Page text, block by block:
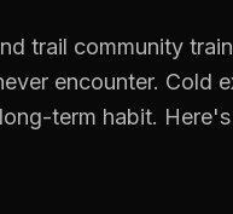
trail community
encounter. Cold
term habit.